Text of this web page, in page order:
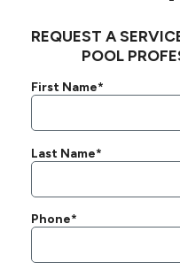
REQUEST A
POOL
First Name*
Last Name*
Phone*